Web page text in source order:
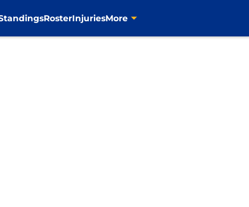
RosterInjuriesMore